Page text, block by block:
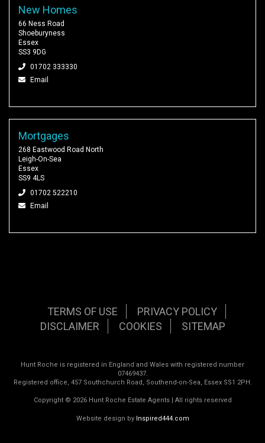
New Homes
66 Ness Road
Shoeburyness
Essex
SS3 9DG
01702 333330
Email
Mortgages
268 Eastwood Road North
Leigh-On-Sea
Essex
SS9 4LS
01702 522210
Email
TERMS OF USE
PRIVACY POLICY
DISCLAIMER
COOKIES SITEMAP
Hunt Roche is registered in England and Wales with registered number
07469437.
Registered office, 457 Southchurch Road, Southend-on-Sea, Essex SS1 2PH.
Copyright © 2026 Hunt Roche Estate Agents | All rights reserved
Website design byInspired444.com